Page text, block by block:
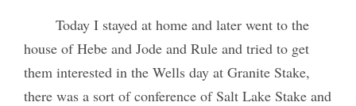
Today I stayed at home and later went to the
house of Hebe and Jode and Rule and tried to get
them interested in the Wells day at Granite Stake,
there was a sort of conference of Salt Lake Stake and